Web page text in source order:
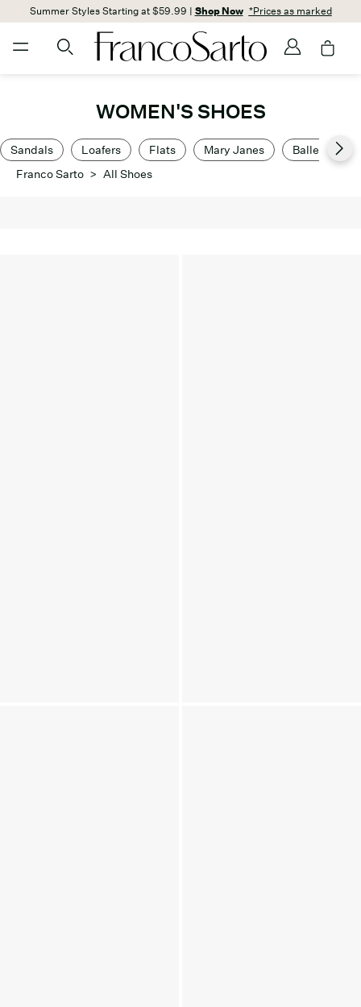
Summer Styles Starting at $59.99 | Shop Now *Prices as marked
WOMEN'S SHOES
Sandals Loafers Flats Mary Janes
Ballet Flats
Franco Sarto > All Shoes